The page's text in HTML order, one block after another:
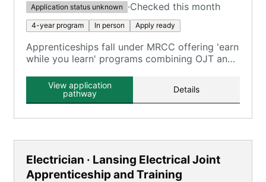
Application status unknown ·Checked this month
4-year program In person Apply ready
Apprenticeships fall under MRCC offering 'earn
while you learn' programs combining OJT and
View application
pathway
Details
Electrician · Lansing Electrical Joint
Apprenticeship and Training